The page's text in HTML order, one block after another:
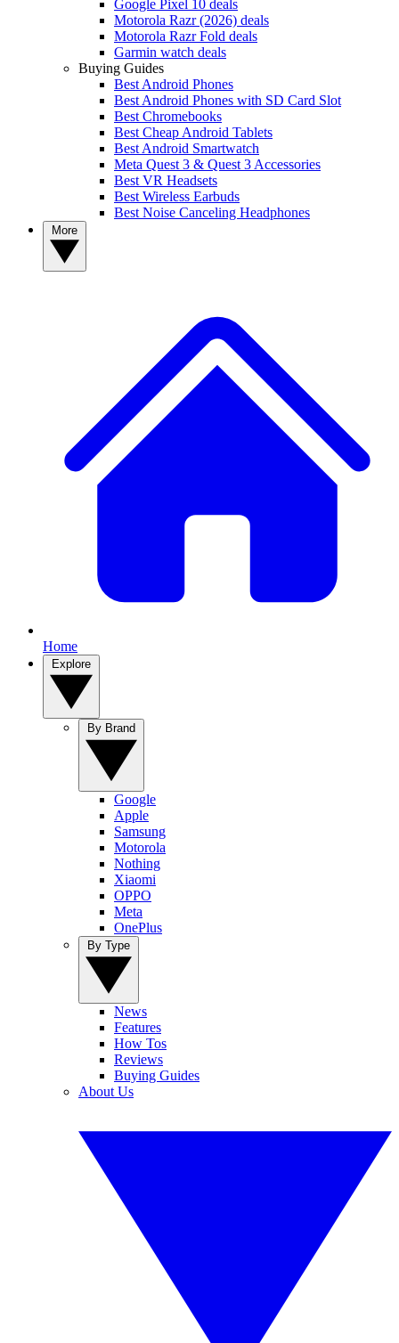
Google Pixel 10 deals
Motorola Razr (2026) deals
Motorola Razr Fold deals
Garmin watch deals
Buying Guides
Best Android Phones
Best Android Phones with SD Card Slot
Best Chromebooks
Best Cheap Android Tablets
Best Android Smartwatch
Meta Quest 3 & Quest 3 Accessories
Best VR Headsets
Best Wireless Earbuds
Best Noise Canceling Headphones
Home
Google
Apple
Samsung
Motorola
Nothing
Xiaomi
OPPO
Meta
OnePlus
News
Features
How Tos
Reviews
Buying Guides
About Us